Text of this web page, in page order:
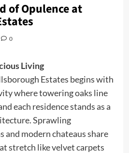
of Opulence at
0
Living
Estates begins with
where towering oaks line
each residence stands as a
Sprawling
and modern chateaus share
stretch like velvet carpets